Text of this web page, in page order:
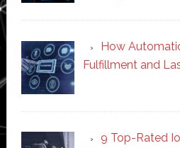
How
Fulfillment and
9 Top-Rated